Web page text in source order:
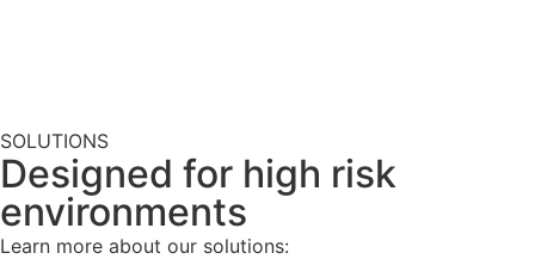
SOLUTIONS
Designed for high risk
environments​
Learn more about our solutions: